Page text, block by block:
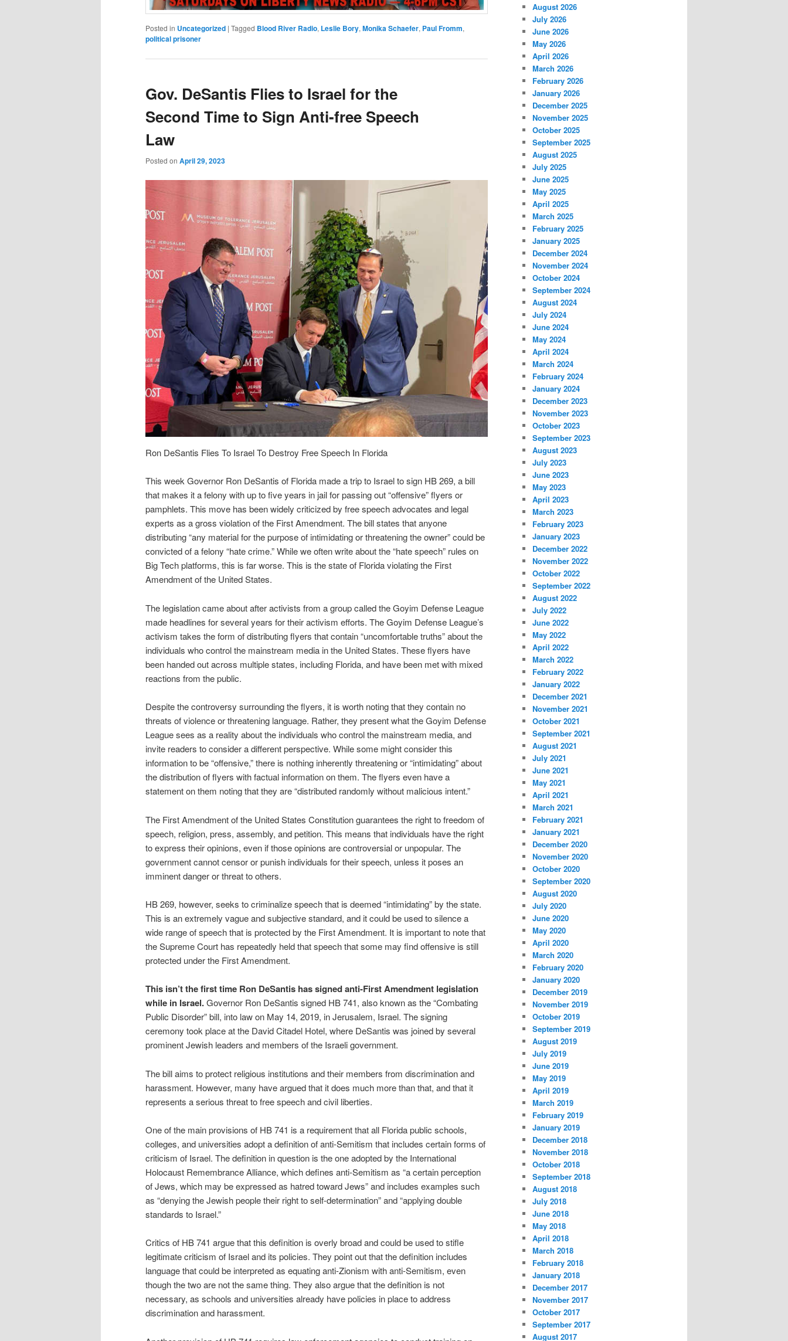
Posted in Uncategorized | Tagged Blood River Radio, Leslie Bory, Monika Schaefer, Paul Fromm,
political prisoner
Gov. DeSantis Flies to Israel for the
Second Time to Sign Anti-free Speech
Law
Posted on April 29, 2023
Ron DeSantis Flies To Israel To Destroy Free Speech In Florida
This week Governor Ron DeSantis of Florida made a trip to Israel to sign HB 269, a bill
that makes it a felony with up to five years in jail for passing out “offensive” flyers or
pamphlets. This move has been widely criticized by free speech advocates and legal
experts as a gross violation of the First Amendment. The bill states that anyone
distributing “any material for the purpose of intimidating or threatening the owner” could be
convicted of a felony “hate crime.” While we often write about the “hate speech” rules on
Big Tech platforms, this is far worse. This is the state of Florida violating the First
Amendment of the United States.
The legislation came about after activists from a group called the Goyim Defense League
made headlines for several years for their activism efforts. The Goyim Defense League’s
activism takes the form of distributing flyers that contain “uncomfortable truths” about the
individuals who control the mainstream media in the United States. These flyers have
been handed out across multiple states, including Florida, and have been met with mixed
reactions from the public.
Despite the controversy surrounding the flyers, it is worth noting that they contain no
threats of violence or threatening language. Rather, they present what the Goyim Defense
League sees as a reality about the individuals who control the mainstream media, and
invite readers to consider a different perspective. While some might consider this
information to be “offensive,” there is nothing inherently threatening or “intimidating” about
the distribution of flyers with factual information on them. The flyers even have a
statement on them noting that they are “distributed randomly without malicious intent.”
The First Amendment of the United States Constitution guarantees the right to freedom of
speech, religion, press, assembly, and petition. This means that individuals have the right
to express their opinions, even if those opinions are controversial or unpopular. The
government cannot censor or punish individuals for their speech, unless it poses an
imminent danger or threat to others.
HB 269, however, seeks to criminalize speech that is deemed “intimidating” by the state.
This is an extremely vague and subjective standard, and it could be used to silence a
wide range of speech that is protected by the First Amendment. It is important to note that
the Supreme Court has repeatedly held that speech that some may find offensive is still
protected under the First Amendment.
This isn’t the first time Ron DeSantis has signed anti-First Amendment legislation
while in Israel.Governor Ron DeSantis signed HB 741, also known as the “Combating
Public Disorder” bill, into law on May 14, 2019, in Jerusalem, Israel. The signing
ceremony took place at the David Citadel Hotel, where DeSantis was joined by several
prominent Jewish leaders and members of the Israeli government.
The bill aims to protect religious institutions and their members from discrimination and
harassment. However, many have argued that it does much more than that, and that it
represents a serious threat to free speech and civil liberties.
One of the main provisions of HB 741 is a requirement that all Florida public schools,
colleges, and universities adopt a definition of anti-Semitism that includes certain forms of
criticism of Israel. The definition in question is the one adopted by the International
Holocaust Remembrance Alliance, which defines anti-Semitism as “a certain perception
of Jews, which may be expressed as hatred toward Jews” and includes examples such
as “denying the Jewish people their right to self-determination” and “applying double
standards to Israel.”
Critics of HB 741 argue that this definition is overly broad and could be used to stifle
legitimate criticism of Israel and its policies. They point out that the definition includes
language that could be interpreted as equating anti-Zionism with anti-Semitism, even
though the two are not the same thing. They also argue that the definition is not
necessary, as schools and universities already have policies in place to address
discrimination and harassment.
August 2026
July 2026
June 2026
May 2026
April 2026
March 2026
February 2026
January 2026
December 2025
November 2025
October 2025
September 2025
August 2025
July 2025
June 2025
May 2025
April 2025
March 2025
February 2025
January 2025
December 2024
November 2024
October 2024
September 2024
August 2024
July 2024
June 2024
May 2024
April 2024
March 2024
February 2024
January 2024
December 2023
November 2023
October 2023
September 2023
August 2023
July 2023
June 2023
May 2023
April 2023
March 2023
February 2023
January 2023
December 2022
November 2022
October 2022
September 2022
August 2022
July 2022
June 2022
May 2022
April 2022
March 2022
February 2022
January 2022
December 2021
November 2021
October 2021
September 2021
August 2021
July 2021
June 2021
May 2021
April 2021
March 2021
February 2021
January 2021
December 2020
November 2020
October 2020
September 2020
August 2020
July 2020
June 2020
May 2020
April 2020
March 2020
February 2020
January 2020
December 2019
November 2019
October 2019
September 2019
August 2019
July 2019
June 2019
May 2019
April 2019
March 2019
February 2019
January 2019
December 2018
November 2018
October 2018
September 2018
August 2018
July 2018
June 2018
May 2018
April 2018
March 2018
February 2018
January 2018
December 2017
November 2017
October 2017
September 2017
August 2017